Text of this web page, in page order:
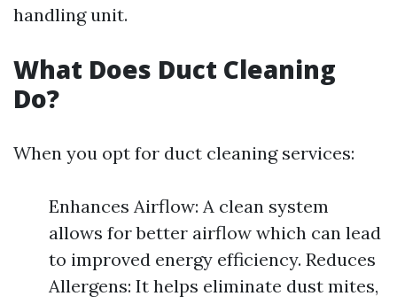
handling unit.
What Does Duct Cleaning
Do?
When you opt for duct cleaning services:
Enhances Airflow: A clean system
allows for better airflow which can lead
to improved energy efficiency. Reduces
Allergens: It helps eliminate dust mites,